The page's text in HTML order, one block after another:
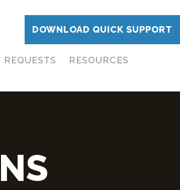
DOWNLOAD QUICK SUPPORT
REQUESTS RESOURCES